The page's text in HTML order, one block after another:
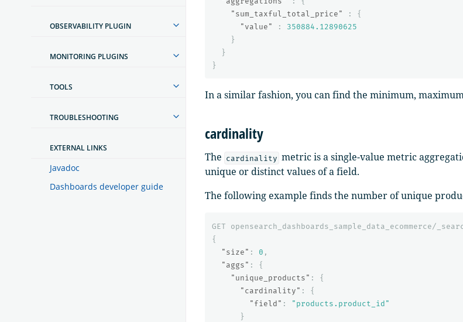
OBSERVABILITY PLUGIN
MONITORING PLUGINS
TOOLS
TROUBLESHOOTING
EXTERNAL LINKS
Javadoc
Dashboards developer guide
"sum_taxful_total_price"
:
{
"value"
:
350884.12890625
}
}
}
In a similar fashion, you can find the minimum,
cardinality
The cardinality metric is a single-value metric
unique or distinct values of a field.
The following example finds the number of unique
GET
opensearch_dashboards_sample_data_ecommerce/
{
"size" : 0 ,
"aggs" :
{
"unique_products" :
{
"cardinality" :
{
"field" :
"products.product_id"
}